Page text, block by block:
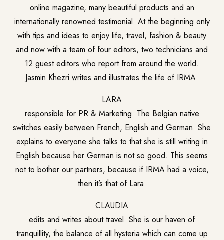
online magazine, many beautiful products and an
internationally renowned testimonial. At the beginning only
with tips and ideas to enjoy life, travel, fashion & beauty
and now with a team of four editors, two technicians and
12 guest editors who report from around the world.
Jasmin Khezri writes and illustrates the life of IRMA.
LARA
responsible for PR & Marketing. The Belgian native
switches easily between French, English and German. She
explains to everyone she talks to that she is still writing in
English because her German is not so good. This seems
not to bother our partners, because if IRMA had a voice,
then it’s that of Lara.
CLAUDIA
edits and writes about travel. She is our haven of
tranquillity, the balance of all hysteria which can come up